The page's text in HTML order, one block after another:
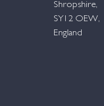
Shropshire,
SY12 OEW,
England